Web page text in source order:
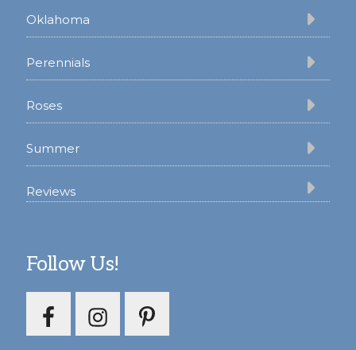
Oklahoma
Perennials
Roses
Summer
Reviews
Follow Us!